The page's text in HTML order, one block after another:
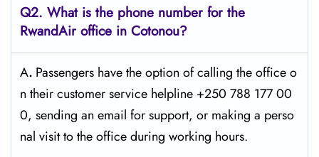
Q2. What is the phone number for the
RwandAir office in Cotonou?
A. Passengers​‍​‌‍​‍‌​‍​‌‍​‍‌ have the option of calling the office o
n their customer service helpline +250 788 177 00
0, sending an email for support, or making a perso
nal visit to the office during working ​‍​‌‍​‍‌​‍​‌‍​‍‌hours.